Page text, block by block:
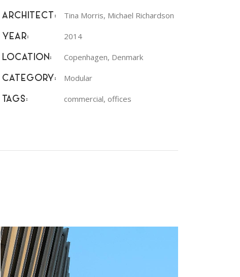
ARCHITECT: Tina Morris, Michael Richardson
YEAR: 2014
LOCATION: Copenhagen, Denmark
CATEGORY: Modular
TAGS: commercial, offices